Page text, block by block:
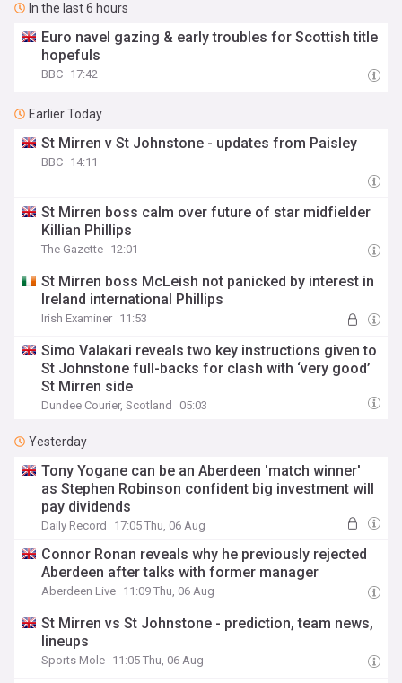
In the last 6 hours
Euro navel gazing & early troubles for Scottish title
hopefuls
BBC 17:42
Earlier Today
St Mirren v St Johnstone - updates from Paisley
BBC 14:11
St Mirren boss calm over future of star midfielder
Killian Phillips
The Gazette 12:01
St Mirren boss McLeish not panicked by interest in
Ireland international Phillips
Irish Examiner 11:53
Simo Valakari reveals two key instructions given to
St Johnstone full-backs for clash with ‘very good’
St Mirren side
Dundee Courier, Scotland 05:03
Yesterday
Tony Yogane can be an Aberdeen 'match winner'
as Stephen Robinson confident big investment will
pay dividends
Daily Record 17:05 Thu, 06 Aug
Connor Ronan reveals why he previously rejected
Aberdeen after talks with former manager
Aberdeen Live 11:09 Thu, 06 Aug
St Mirren vs St Johnstone - prediction, team news,
lineups
Sports Mole 11:05 Thu, 06 Aug